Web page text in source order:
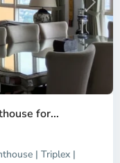
Next
for...
| Triplex |